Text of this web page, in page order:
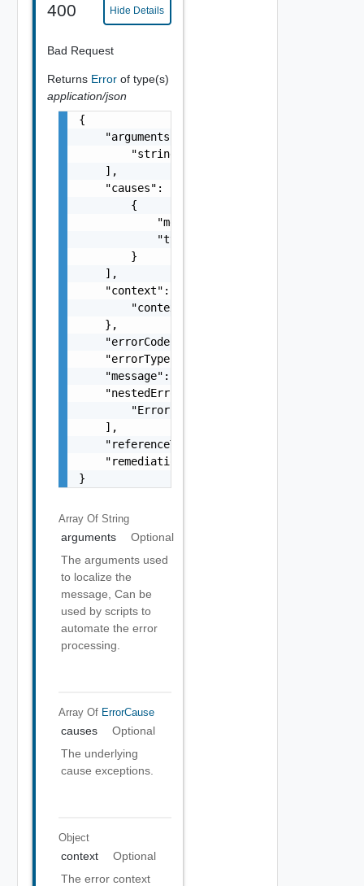
400 Hide Details
Bad Request
Returns Error of type(s)
application/json
{
    "arguments": [
        "string"
    ],
    "causes": [
        {
            "message": "string",
            "type": "string"
        }
    ],
    "context": {
        "context": "string"
    },
    "errorCode": "string",
    "errorType": "string",
    "message": "string",
    "nestedErrors": [
        "Error Object"
    ],
    "referenceToken": "string",
    "remediationMessage": "string"
}
Array Of String
arguments
Optional
The arguments used
to localize the
message, Can be
used by scripts to
automate the error
processing.
Array Of ErrorCause
causes
Optional
The underlying
cause exceptions.
Object
context
Optional
The error context